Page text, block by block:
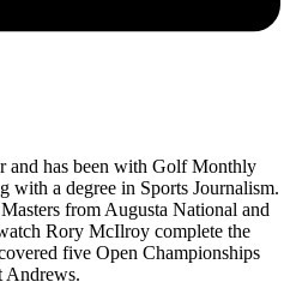
and has been with Golf Monthly
with a degree in Sports Journalism.
from Augusta National and
Rory McIlroy complete the
five Open Championships
Andrews.